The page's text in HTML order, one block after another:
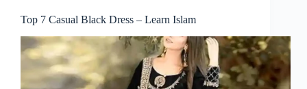
Top 7 Casual Black Dress – Learn Islam